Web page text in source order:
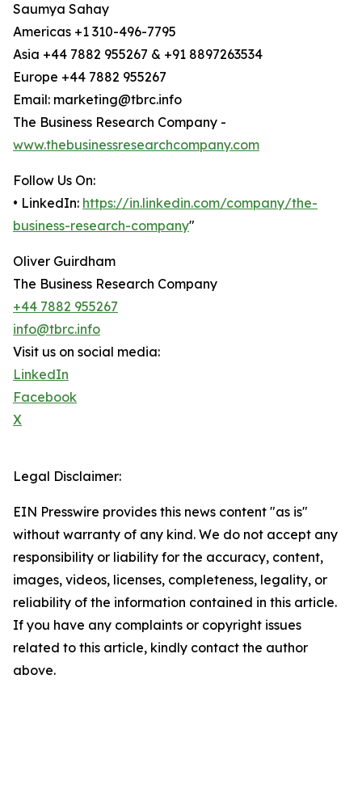
Saumya Sahay
Americas +1 310-496-7795
Asia +44 7882 955267 & +91 8897263534
Europe +44 7882 955267
Email: marketing@tbrc.info
The Business Research Company -
www.thebusinessresearchcompany.com
Follow Us On:
• LinkedIn: https://in.linkedin.com/company/the-
business-research-company"
Oliver Guirdham
The Business Research Company
+44 7882 955267
info@tbrc.info
Visit us on social media:
LinkedIn
Facebook
X
Legal Disclaimer:
EIN Presswire provides this news content "as is"
without warranty of any kind. We do not accept any
responsibility or liability for the accuracy, content,
images, videos, licenses, completeness, legality, or
reliability of the information contained in this article.
If you have any complaints or copyright issues
related to this article, kindly contact the author
above.